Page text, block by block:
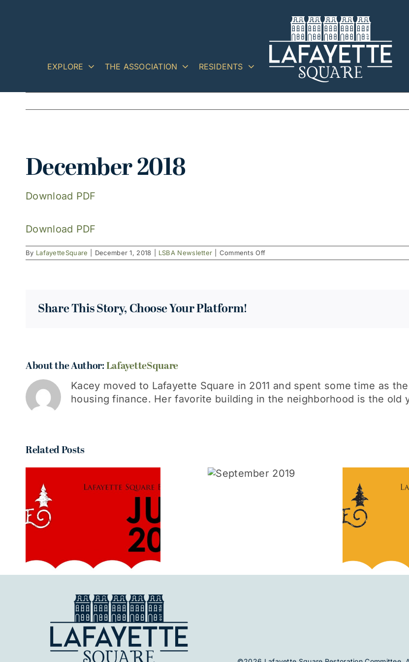
EXPLORE THE ASSOCIATION RESIDENTS
Larger
Image
December 2018
Download PDF
Download PDF
By LafayetteSquare December 1, 2018 LSBA Newsletter Comments Offon
December
Share This Story, Choose Your Platform!
About the Author:LafayetteSquare
Kacey moved to Lafayette Square in 2011 and spent some time as
housing finance. Her favorite building in the neighborhood is the old
Related Posts
2019